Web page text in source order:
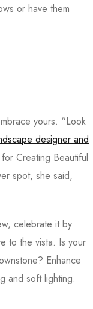
or have them
yours. “Look
designer and
Creating Beautiful
spot, she said,
celebrate it by
to the vista. Is your
Enhance
and soft lighting.